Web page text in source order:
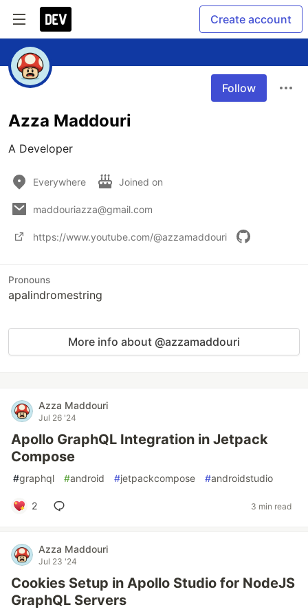
Create account
Follow
Azza Maddouri
A Developer
Everywhere Joined on
maddouriazza@gmail.com
https://www.youtube.com/@azzamaddouri
Pronouns
apalindromestring
More info about @azzamaddouri
Azza Maddouri
Jul 26 '24
Apollo GraphQL Integration in Jetpack
Compose
#graphql #android #jetpackcompose #androidstudio
2 3 min read
Azza Maddouri
Jul 23 '24
Cookies Setup in Apollo Studio for NodeJS
GraphQL Servers